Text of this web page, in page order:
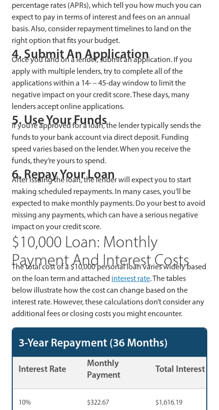
percentage rates (APRs), which tell you how much you can
expect to pay in terms of interest and fees on an annual
basis. Also, consider repayment timelines to land on the
right option that fits your budget.
4. Submit An Application
Once you land on a lender, submit an application. If you
apply with multiple lenders, try to complete all of the
applications within a 14- – 45-day window to limit the
negative impact on your credit score. These days, many
lenders accept online applications.
5. Use Your Funds
If you’re approved for a loan, the lender typically sends the
funds to your bank account via direct deposit. Funding
speed varies based on the lender. When you receive the
funds, they’re yours to spend.
6. Repay Your Loan
After issuing the loan, the lender will expect you to start
making scheduled repayments. In many cases, you’ll be
expected to make monthly payments. Do your best to avoid
missing any payments, which can have a serious negative
impact on your credit score.
$10,000 Loan: Monthly
Payment And Interest Costs
The total cost of a $10,000 personal loan varies widely based
on the loan term and attached interest rate. The tables
below illustrate how the cost can change based on the
interest rate. However, these calculations don’t consider any
additional fees or closing costs you might encounter.
3-Year Repayment (36 Months)
Interest Rate
Monthly
Payment
Total Interest
10% $322.67 $1,616.19